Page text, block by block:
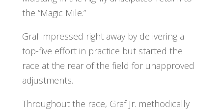
the “Magic Mile.”
Graf impressed right away by delivering a
top-five effort in practice but started the
race at the rear of the field for unapproved
adjustments.
Throughout the race, Graf Jr. methodically